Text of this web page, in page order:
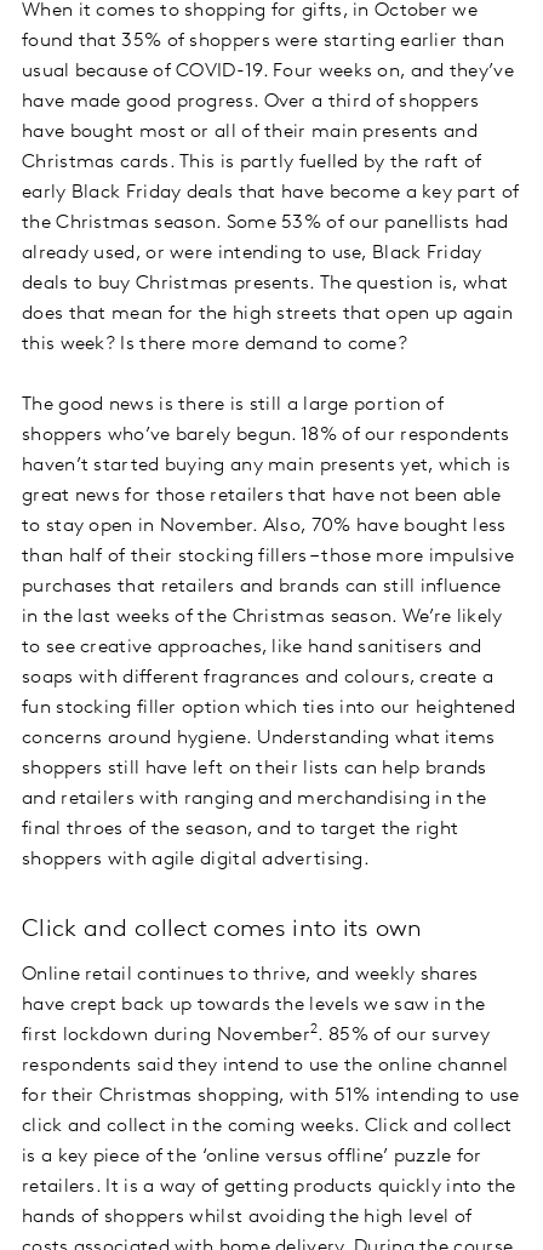
When it comes to shopping for gifts, in October we
found that 35% of shoppers were starting earlier than
usual because of COVID-19. Four weeks on, and they’ve
have made good progress. Over a third of shoppers
have bought most or all of their main presents and
Christmas cards. This is partly fuelled by the raft of
early Black Friday deals that have become a key part of
the Christmas season. Some 53% of our panellists had
already used, or were intending to use, Black Friday
deals to buy Christmas presents. The question is, what
does that mean for the high streets that open up again
this week? Is there more demand to come?
The good news is there is still a large portion of
shoppers who’ve barely begun. 18% of our respondents
haven’t started buying any main presents yet, which is
great news for those retailers that have not been able
to stay open in November. Also, 70% have bought less
than half of their stocking fillers – those more impulsive
purchases that retailers and brands can still influence
in the last weeks of the Christmas season. We’re likely
to see creative approaches, like hand sanitisers and
soaps with different fragrances and colours, create a
fun stocking filler option which ties into our heightened
concerns around hygiene. Understanding what items
shoppers still have left on their lists can help brands
and retailers with ranging and merchandising in the
final throes of the season, and to target the right
shoppers with agile digital advertising.
Click and collect comes into its own
Online retail continues to thrive, and weekly shares
have crept back up towards the levels we saw in the
first lockdown during November2. 85% of our survey
respondents said they intend to use the online channel
for their Christmas shopping, with 51% intending to use
click and collect in the coming weeks. Click and collect
is a key piece of the ‘online versus offline’ puzzle for
retailers. It is a way of getting products quickly into the
hands of shoppers whilst avoiding the high level of